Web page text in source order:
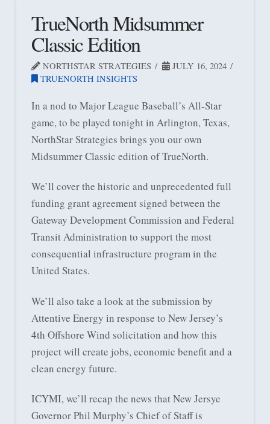
TrueNorth Midsummer
Classic Edition
NORTHSTAR STRATEGIES
JULY 16, 2024
TRUENORTH INSIGHTS
In a nod to Major League Baseball’s All-Star
game, to be played tonight in Arlington, Texas,
NorthStar Strategies brings you our own
Midsummer Classic edition of TrueNorth.
We’ll cover the historic and unprecedented full
funding grant agreement signed between the
Gateway Development Commission and Federal
Transit Administration to support the most
consequential infrastructure program in the
United States.
We’ll also take a look at the submission by
Attentive Energy in response to New Jersey’s
4th Offshore Wind solicitation and how this
project will create jobs, economic benefit and a
clean energy future.
ICYMI, we’ll recap the news that New Jersye
Governor Phil Murphy’s Chief of Staff is